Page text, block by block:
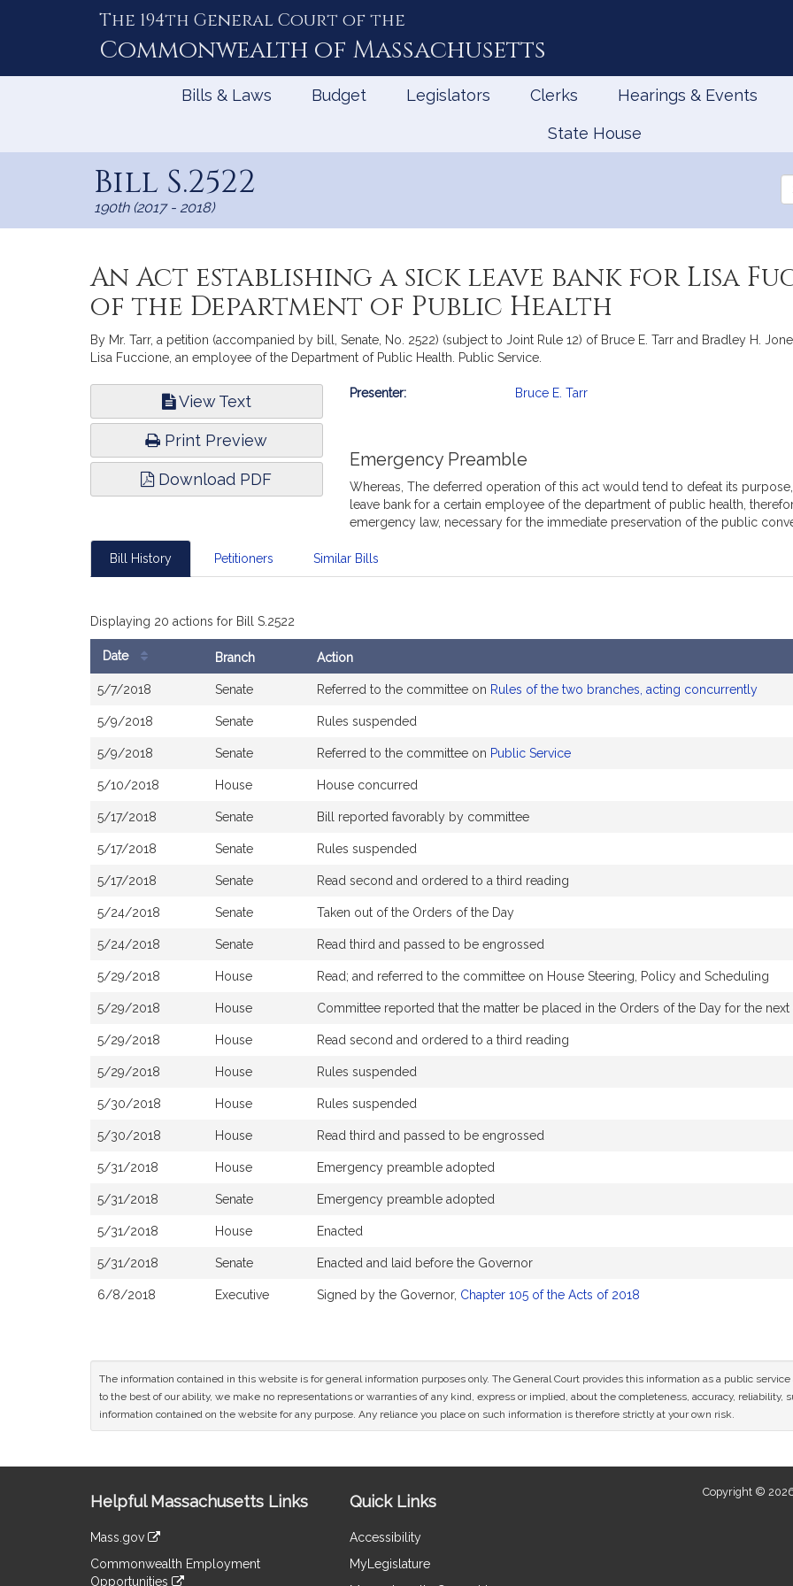
The 194th General Court of the
Commonwealth of Massachusetts
Bills & Laws Budget Legislators Clerks Hearings & Events
State House
Bill S.2522
190th (2017 - 2018)
the
An Act establishing a sick leave bank for Lisa
of the Department of Public Health
By Mr. Tarr, a petition (accompanied by bill, Senate, No. 2522) (subject to Joint Rule 12) of Bruce E. Tarr and Bradley H.
Lisa Fuccione, an employee of the Department of Public Health. Public Service.
View Text
Print Preview
Download PDF
Bill
Presenter: Bruce E. Tarr
Emergency Preamble
Whereas, The deferred operation of this act would tend to defeat its
leave bank for a certain employee of the department of public health,
emergency law, necessary for the immediate preservation of the public
Bill History Petitioners Similar Bills
Displaying 20 actions for Bill S.2522
History
Date Branch Action
5/7/2018 Senate Referred to the committee on Rules of the two branches, acting concurrently
5/9/2018 Senate Rules suspended
5/9/2018 Senate Referred to the committee on Public Service
5/10/2018 House House concurred
5/17/2018 Senate Bill reported favorably by committee
5/17/2018 Senate Rules suspended
5/17/2018 Senate Read second and ordered to a third reading
5/24/2018 Senate Taken out of the Orders of the Day
5/24/2018 Senate Read third and passed to be engrossed
5/29/2018 House Read; and referred to the committee on House Steering, Policy and Scheduling
5/29/2018 House Committee reported that the matter be placed in the Orders of the Day for the next
5/29/2018 House Read second and ordered to a third reading
5/29/2018 House Rules suspended
5/30/2018 House Rules suspended
5/30/2018 House Read third and passed to be engrossed
5/31/2018 House Emergency preamble adopted
5/31/2018 Senate Emergency preamble adopted
5/31/2018 House Enacted
5/31/2018 Senate Enacted and laid before the Governor
6/8/2018 Executive Signed by the Governor, Chapter 105 of the Acts of 2018
The information contained in this website is for general information purposes only. The General Court provides this information as a public
to the best of our ability, we make no representations or warranties of any kind, express or implied, about the completeness, accuracy,
information contained on the website for any purpose. Any reliance you place on such information is therefore strictly at your own risk.
Information
Helpful Massachusetts Links
Mass.gov
to
Commonwealth Employment
Opportunities
Quick Links
Accessibility
MyLegislature
Copyright ©